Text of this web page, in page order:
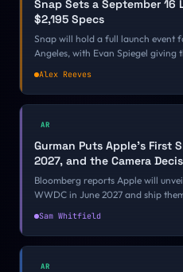
Snap Sets a September
$2,195 Specs
Snap will hold a full launch event
Angeles, with Evan Spiegel
date on a fall calendar where
committed to a season.
Alex Reeves
AR
Gurman Puts Apple's First
2027, and the Camera
Bloomberg reports Apple will
WWDC in June 2027 and ship
and glasses with no camera at all,
product is.
Sam Whitfield
AR